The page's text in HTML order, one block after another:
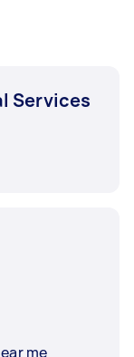
Services
me